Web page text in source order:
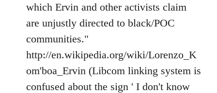
which Ervin and other activists claim
are unjustly directed to black/POC
communities."
http://en.wikipedia.org/wiki/Lorenzo_K
om'boa_Ervin (Libcom linking system is
confused about the sign ' I don't know